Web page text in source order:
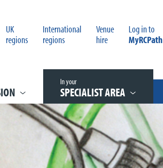
UK
regions
International
regions
Venue
hire
Log in to
MyRCPath
In your
SPECIALIST AREA